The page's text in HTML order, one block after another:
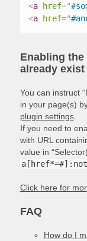
<a href="
<a href="
Enabling
already
You can instruct
in your page(s)
plugin settings.
If you need to
with URL
value in
Click here for
FAQ
How do I